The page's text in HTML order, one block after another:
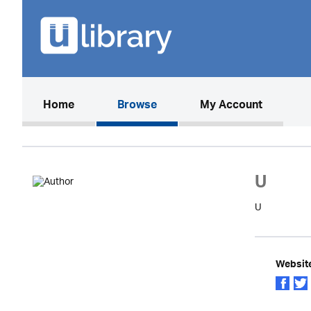
Home(current)Browse My Account
U
U